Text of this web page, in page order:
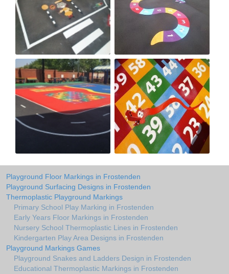
Playground Floor Markings in Frostenden
Playground Surfacing Designs in Frostenden
Thermoplastic Playground Markings
Primary School Play Marking in Frostenden
Early Years Floor Markings in Frostenden
Nursery School Thermoplastic Lines in Frostenden
Kindergarten Play Area Designs in Frostenden
Playground Markings Games
Playground Snakes and Ladders Design in Frostenden
Educational Thermoplastic Markings in Frostenden